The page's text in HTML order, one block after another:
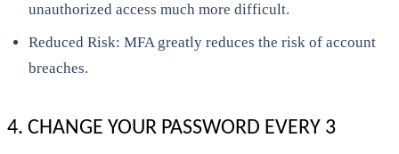
unauthorized access much more difficult.
Reduced Risk: MFA greatly reduces the risk of account
breaches.
4. CHANGE YOUR PASSWORD EVERY 3